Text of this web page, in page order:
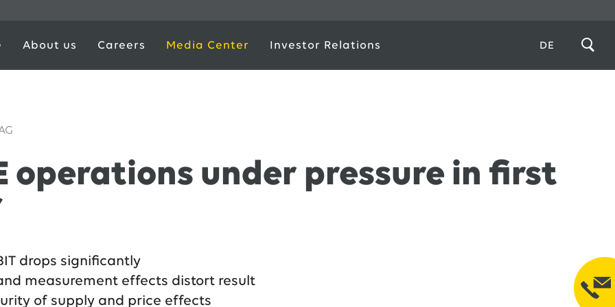
About us Careers Media Center Investor Relations DE
operations under pressure in first
drops significantly
measurement effects distort result
of supply and price effects